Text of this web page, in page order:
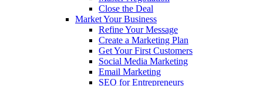
Close the Deal
Market Your Business
Refine Your Message
Create a Marketing Plan
Get Your First Customers
Social Media Marketing
Email Marketing
SEO for Entrepreneurs